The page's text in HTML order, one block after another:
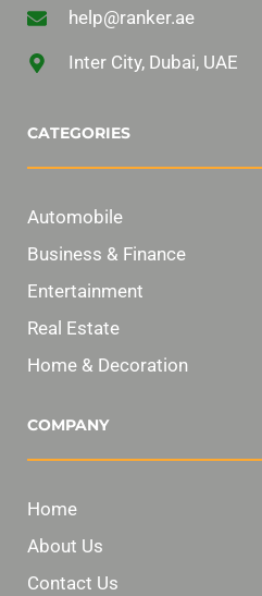
help@ranker.ae
Inter City, Dubai, UAE
CATEGORIES
Automobile
Business & Finance
Entertainment
Real Estate
Home & Decoration
COMPANY
Home
About Us
Contact Us